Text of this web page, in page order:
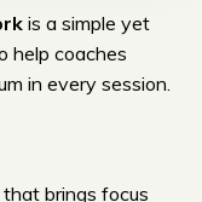
is a simple yet
help coaches
in every session.
brings focus